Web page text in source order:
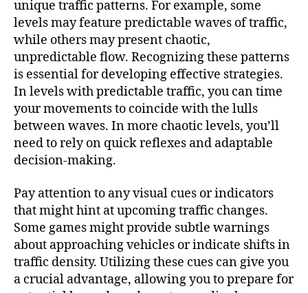
unique traffic patterns. For example, some
levels may feature predictable waves of traffic,
while others may present chaotic,
unpredictable flow. Recognizing these patterns
is essential for developing effective strategies.
In levels with predictable traffic, you can time
your movements to coincide with the lulls
between waves. In more chaotic levels, you’ll
need to rely on quick reflexes and adaptable
decision-making.
Pay attention to any visual cues or indicators
that might hint at upcoming traffic changes.
Some games might provide subtle warnings
about approaching vehicles or indicate shifts in
traffic density. Utilizing these cues can give you
a crucial advantage, allowing you to prepare for